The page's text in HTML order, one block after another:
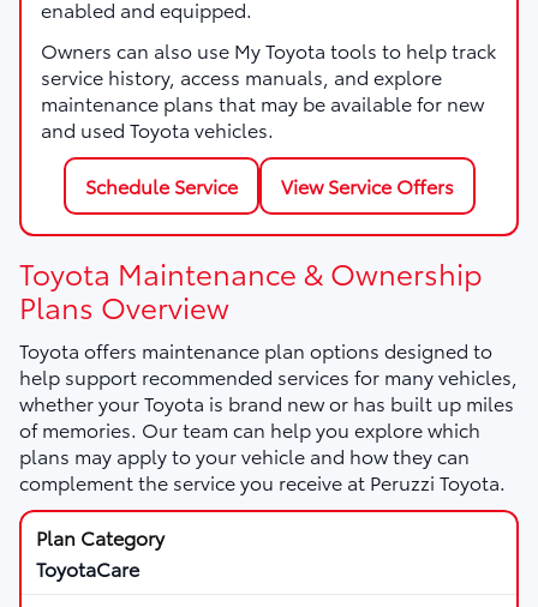
enabled and equipped.
Owners can also use My Toyota tools to help track
service history, access manuals, and explore
maintenance plans that may be available for new
and used Toyota vehicles.
Schedule Service View Service Offers
Toyota Maintenance & Ownership
Plans Overview
Toyota offers maintenance plan options designed to
help support recommended services for many vehicles,
whether your Toyota is brand new or has built up miles
of memories. Our team can help you explore which
plans may apply to your vehicle and how they can
complement the service you receive at Peruzzi Toyota.
ToyotaCare